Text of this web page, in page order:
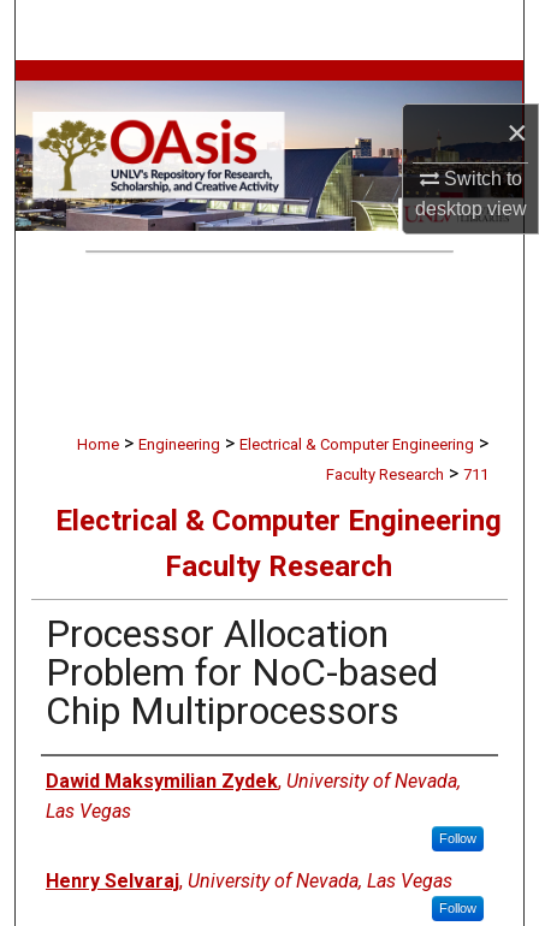
×
Switch to
desktopview
Browse Collections
My Account
About
Home > Engineering > Electrical & Computer Engineering >
Faculty Research > 711
Electrical & Computer Engineering
Faculty Research
Processor Allocation
Problem for NoC-based
Chip Multiprocessors
Authors
Dawid Maksymilian Zydek, University of Nevada,
Las Vegas
Follow
Henry Selvaraj, University of Nevada, Las Vegas
Follow